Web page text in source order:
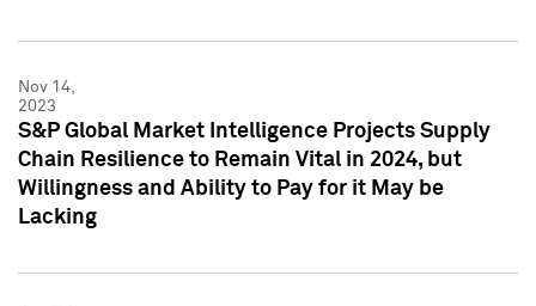
Nov 14,
2023
S&P Global Market Intelligence Projects Supply
Chain Resilience to Remain Vital in 2024, but
Willingness and Ability to Pay for it May be
Lacking